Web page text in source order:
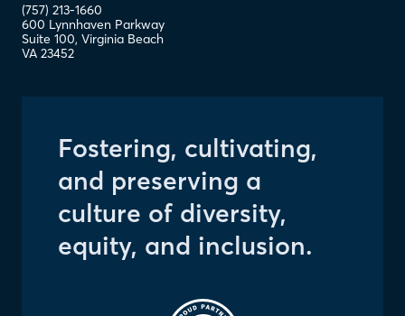
(757) 213-1660
600 Lynnhaven Parkway
Suite 100, Virginia Beach
VA 23452
Fostering, cultivating,
and preserving a
culture of diversity,
equity, and inclusion.